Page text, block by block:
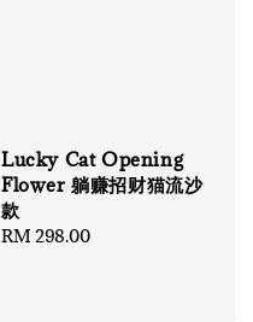
Lucky Cat Opening
Flower 躺赚招财猫流沙
款
Regular
RM 298.00